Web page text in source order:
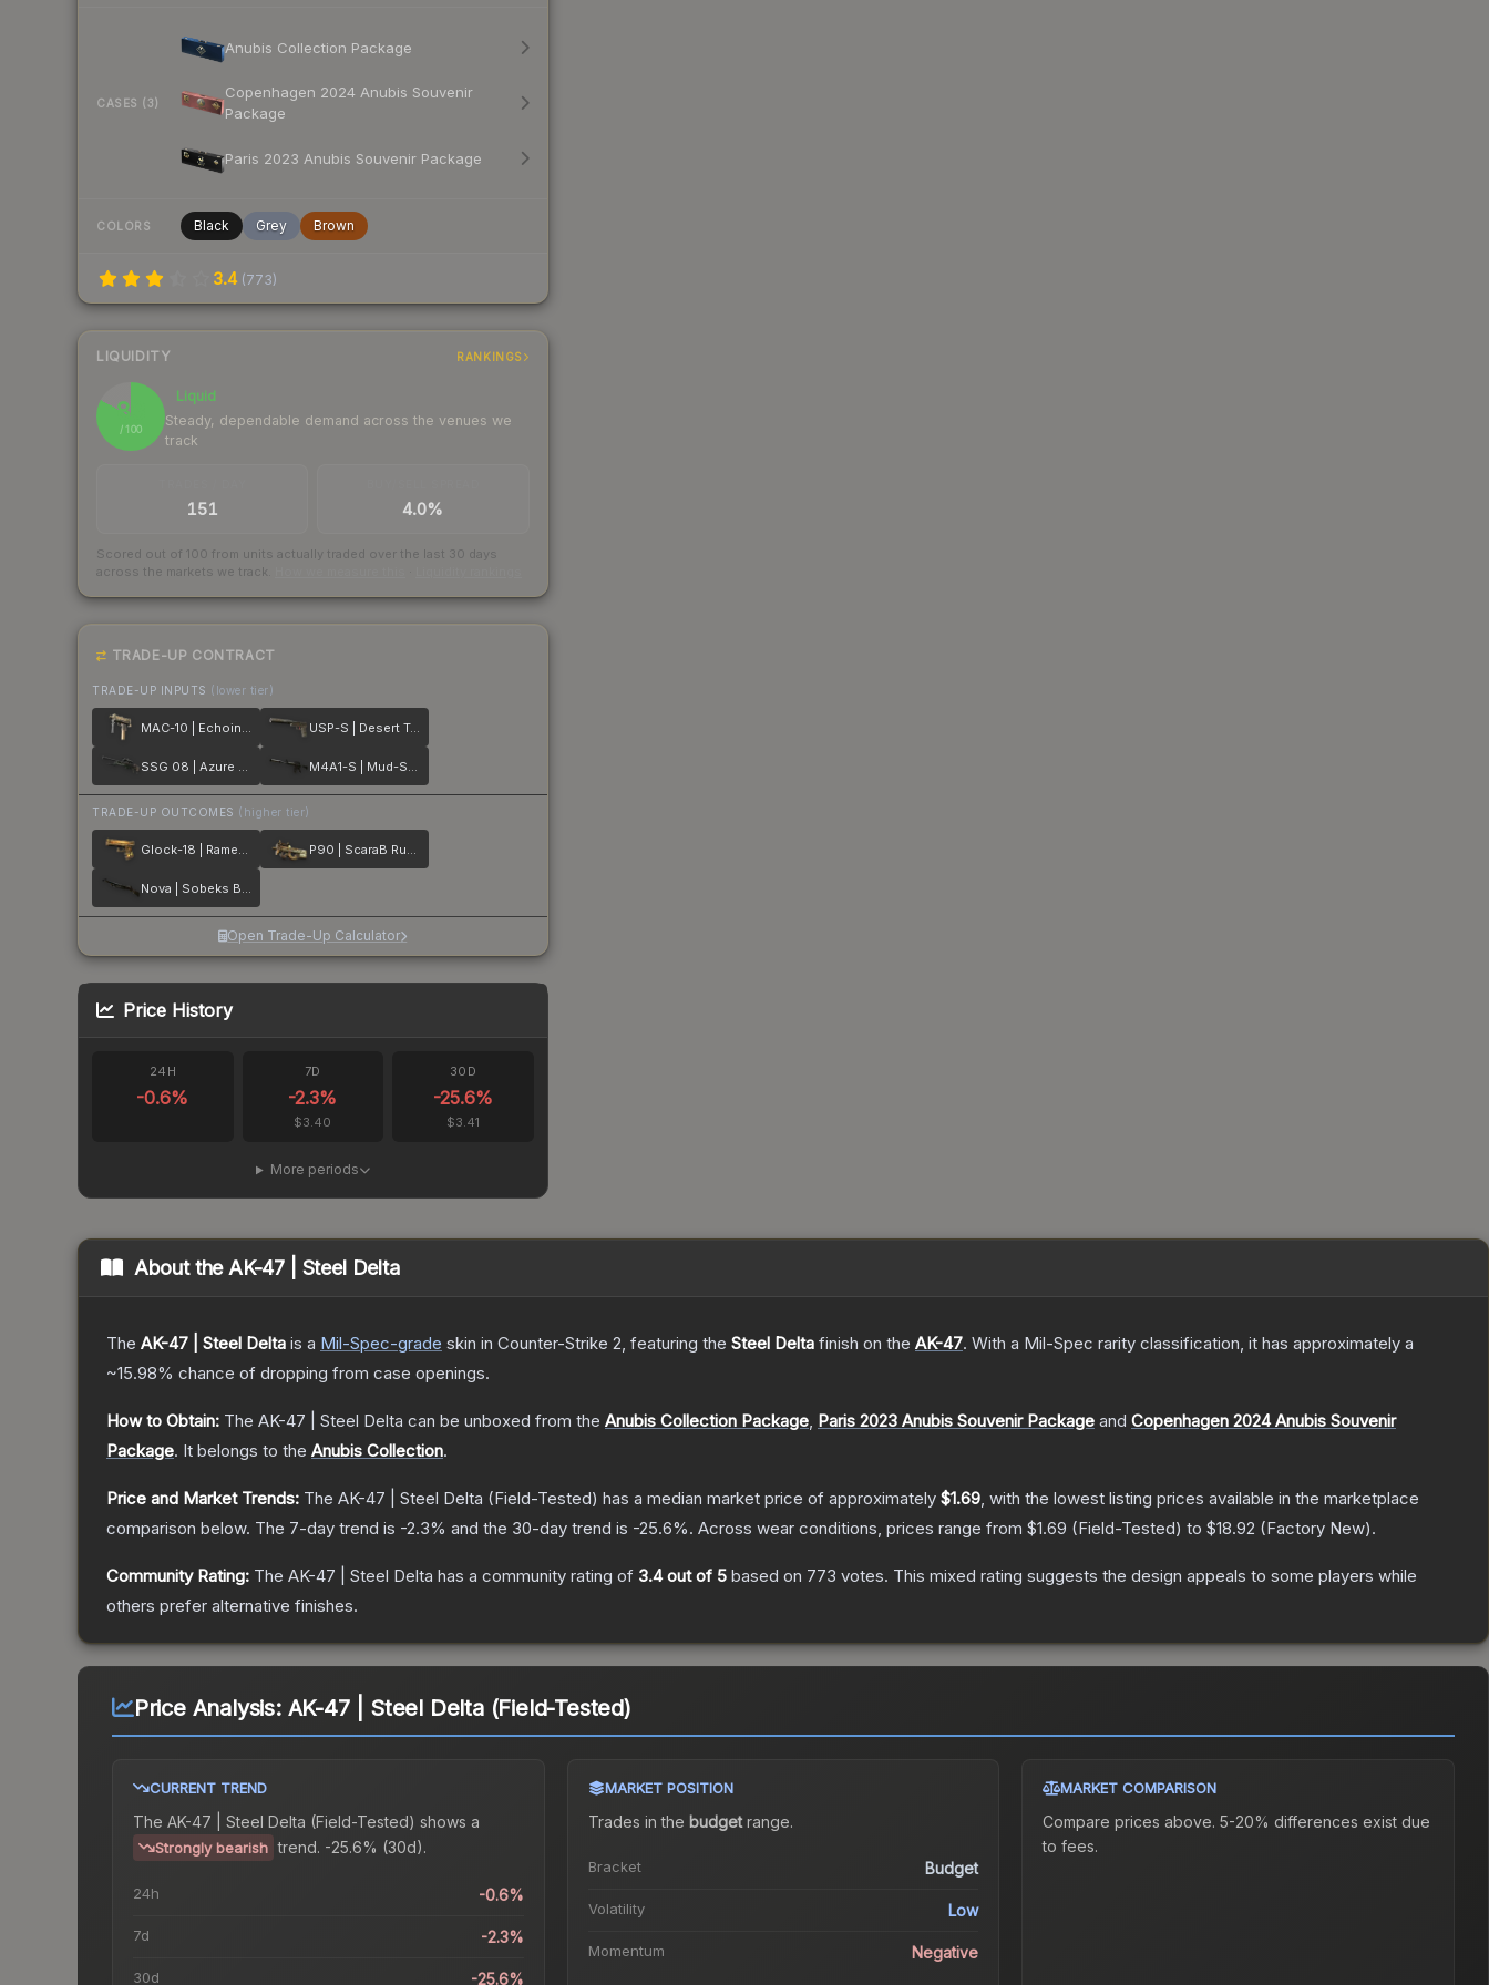
CASES (3)
Anubis Collection Package
Copenhagen 2024 Anubis Souvenir
Package
Paris 2023 Anubis Souvenir Package
COLORS Black Grey Brown
3.4 (773)
LIQUIDITY RANKINGS
83
/ 100
Liquid
Steady, dependable demand across the venues we
track
151 4.0%
Scored out of 100 from units actually traded over the last 30 days
across the markets we track.
TRADE-UP CONTRACT
TRADE-UP INPUTS (lower tier)
MAC-10 | Echoing Sands USP-S | Desert Tactical
SSG 08 | Azure Glyph M4A1-S | Mud-Spec
TRADE-UP OUTCOMES (higher tier)
Glock-18 | Ramese's Reach P90 | ScaraB Rush
Nova | Sobeks Bite
Open Trade-Up Calculator
Price History
24H
-0.6%
7D
-2.3%
$3.40
30D
-25.6%
$3.41
More periods
About theAK-47 | Steel Delta
The AK-47 | Steel Delta is a Mil-Spec-grade skin in Counter-Strike 2, featuring the Steel Delta finish on the AK-47. With a Mil-Spec rarity classification, it has approximately a
~15.98% chance of dropping from case openings.
How to Obtain: The AK-47 | Steel Delta can be unboxed from the Anubis Collection Package, Paris 2023 Anubis Souvenir Package and Copenhagen 2024 Anubis Souvenir
Package. It belongs to the Anubis Collection.
Price and Market Trends: The AK-47 | Steel Delta (Field-Tested) has a median market price of approximately $1.69, with the lowest listing prices available in the marketplace
comparison below. The 7-day trend is -2.3% and the 30-day trend is -25.6%. Across wear conditions, prices range from $1.69 (Field-Tested) to $18.92 (Factory New).
Community Rating: The AK-47 | Steel Delta has a community rating of 3.4out of 5 based on 773 votes. This mixed rating suggests the design appeals to some players while
others prefer alternative finishes.
Price Analysis: AK-47 | Steel Delta (Field-Tested)
CURRENT TREND
The AK-47 | Steel Delta (Field-Tested) shows a
Strongly bearish trend. -25.6% (30d).
24h -0.6%
7d -2.3%
30d -25.6%
MARKET POSITION
Trades in the budgetrange.
Bracket Budget
Volatility Low
Momentum Negative
MARKET COMPARISON
Compare prices above. 5-20% differences exist due
to fees.